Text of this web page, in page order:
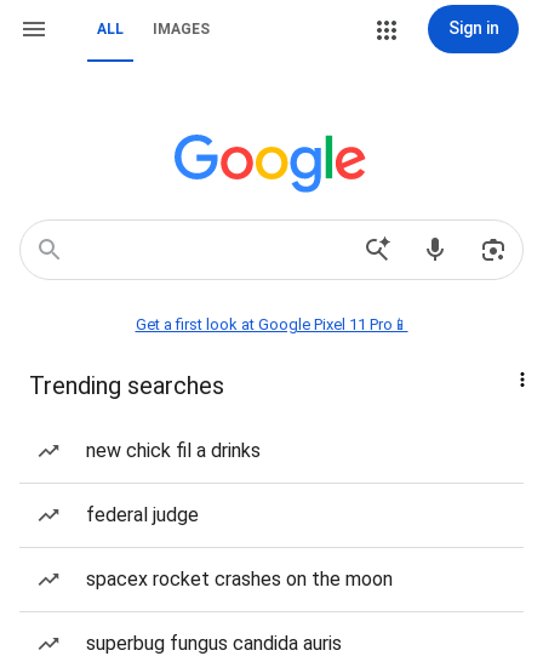
ALL IMAGES Sign in
Get a first look at Google Pixel 11 Pro📱
Trending searches
new chick fil a drinks
federal judge
spacex rocket crashes on the moon
superbug fungus candida auris